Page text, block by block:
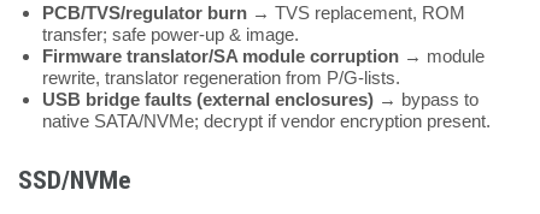
PCB/TVS/regulator burn → TVS replacement, ROM
transfer; safe power-up & image.
Firmware translator/SA module corruption → module
rewrite, translator regeneration from P/G-lists.
USB bridge faults (external enclosures) → bypass to
native SATA/NVMe; decrypt if vendor encryption present.
SSD/NVMe